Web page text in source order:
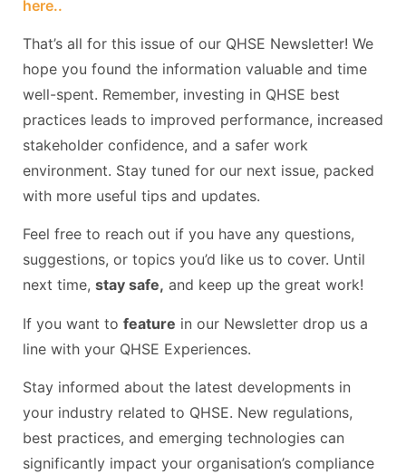
here..
That’s all for this issue of our QHSE Newsletter! We
hope you found the information valuable and time
well-spent. Remember, investing in QHSE best
practices leads to improved performance, increased
stakeholder confidence, and a safer work
environment. Stay tuned for our next issue, packed
with more useful tips and updates.
Feel free to reach out if you have any questions,
suggestions, or topics you’d like us to cover. Until
next time, stay safe, and keep up the great work!
If you want to feature in our Newsletter drop us a
line with your QHSE Experiences.
Stay informed about the latest developments in
your industry related to QHSE. New regulations,
best practices, and emerging technologies can
significantly impact your organisation’s compliance